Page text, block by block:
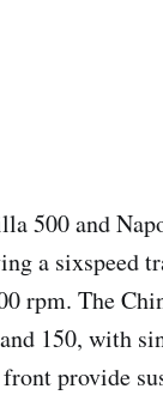
500 and
a sixspeed
rpm. The
150, with
provide